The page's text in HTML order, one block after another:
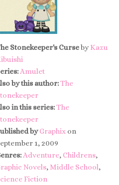
Stonekeeper's CursebyKazu
Amulet
by this author:The
in this series:The
by Graphix on
1, 2009
Adventure, Childrens,
Novels, Middle School,
Fiction